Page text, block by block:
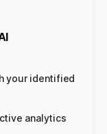
your identified
analytics